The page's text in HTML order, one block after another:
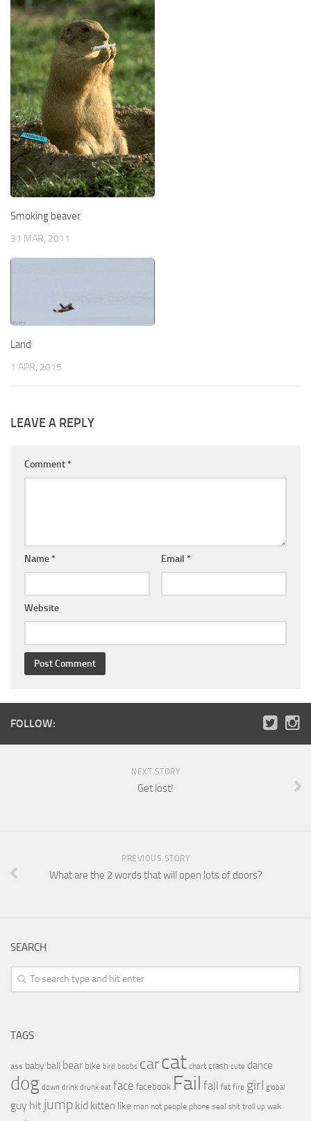
Smoking beaver
31 MAR, 2011
Land
1 APR, 2015
LEAVE A REPLY
Comment *
Name * Email *
Website
FOLLOW:
NEXT STORY
Get lost!
PREVIOUS STORY
What are the 2 words that will open lots of doors?
SEARCH
TAGS
ass baby ball bear bike bird boobs carcat chart crash cute dance
dog down drink drunk eat face facebook Fail fall fat fire girl global
guy hit jump kid kitten like man not people phone seal shit troll up walk